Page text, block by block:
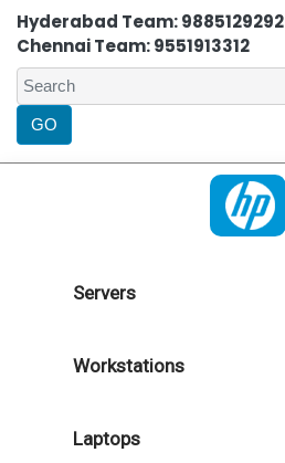
Hyderabad Team: 9885129292
Chennai Team: 9551913312
Servers
Workstations
Laptops